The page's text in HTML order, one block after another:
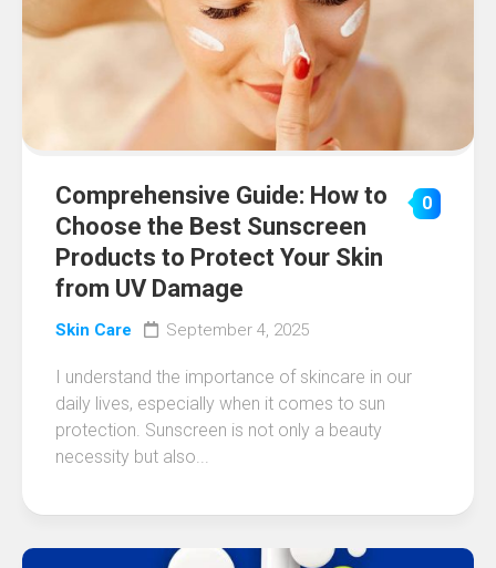
Comprehensive Guide: How to
Choose the Best Sunscreen
Products to Protect Your Skin
from UV Damage
0
Skin Care September 4, 2025
I understand the importance of skincare in our
daily lives, especially when it comes to sun
protection. Sunscreen is not only a beauty
necessity but also...